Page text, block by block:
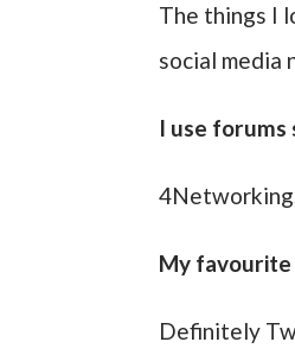
The things I
social media
I use forums
My
Definitely